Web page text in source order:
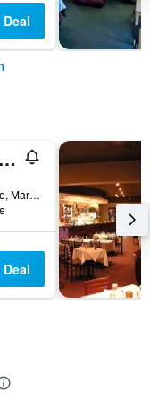
Hampton Inn & Suites Marshalltown
20 West Iowa Avenue, Marshalltown, IA, United States